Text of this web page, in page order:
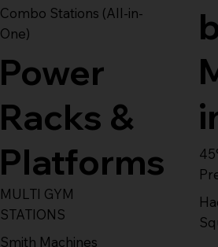
Combo Stations (All-in-
One)
Smith Machines
MULTI GYM
STATIONS
Power
Racks &
Platforms